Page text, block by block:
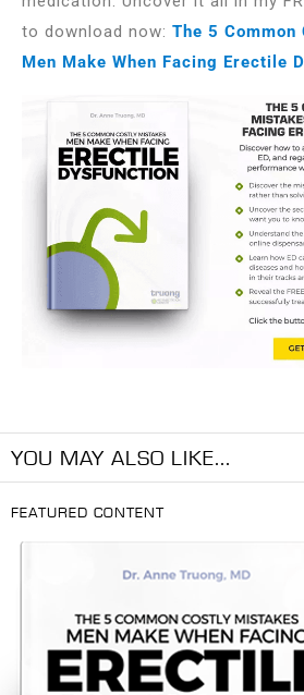
to download now: The 5
Men Make When Facing Erectile
YOU MAY ALSO LIKE...
FEATURED CONTENT